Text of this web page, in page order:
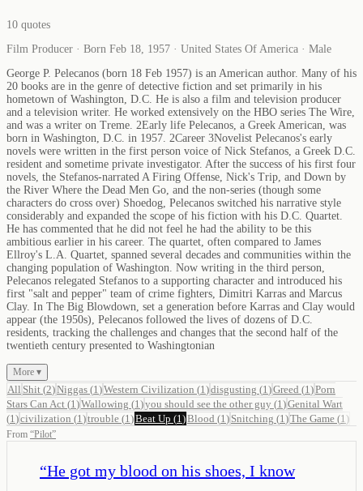
10 quotes
Film Producer · Born Feb 18, 1957 · United States Of America · Male
George P. Pelecanos (born 18 Feb 1957) is an American author. Many of his
20 books are in the genre of detective fiction and set primarily in his
hometown of Washington, D.C. He is also a film and television producer
and a television writer. He worked extensively on the HBO series The Wire,
and was a writer on Treme. 2Early life Pelecanos, a Greek American, was
born in Washington, D.C. in 1957. 2Career 3Novelist Pelecanos's early
novels were written in the first person voice of Nick Stefanos, a Greek D.C.
resident and sometime private investigator. After the success of his first four
novels, the Stefanos-narrated A Firing Offense, Nick's Trip, and Down by
the River Where the Dead Men Go, and the non-series (though some
characters do cross over) Shoedog, Pelecanos switched his narrative style
considerably and expanded the scope of his fiction with his D.C. Quartet.
He has commented that he did not feel he had the ability to be this
ambitious earlier in his career. The quartet, often compared to James
Ellroy's L.A. Quartet, spanned several decades and communities within the
changing population of Washington. Now writing in the third person,
Pelecanos relegated Stefanos to a supporting character and introduced his
first "salt and pepper" team of crime fighters, Dimitri Karras and Marcus
Clay. In The Big Blowdown, set a generation before Karras and Clay would
appear (the 1950s), Pelecanos followed the lives of dozens of D.C.
residents, tracking the challenges and changes that the second half of the
twentieth century presented to Washingtonian
More ▾
All Shit (2)Niggas (1 )Western Civilization (1 )disgusting (1 )Greed (1 )Porn
Stars Can Act (1 )Wallowing (1 )you should see the other guy (1 )Genital Wart
(1 )civilization (1 )trouble (1 )Beat Up (1 )Blood (1 ) Snitching (1 )The Game (1 )
From “Pilot”
“He got my blood on his shoes, I know